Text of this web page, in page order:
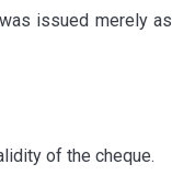
issued merely as
of the cheque.